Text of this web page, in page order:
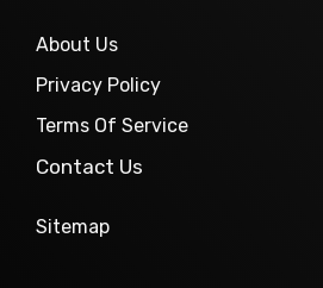
About Us
Privacy Policy
Terms Of Service
Contact Us
Sitemap